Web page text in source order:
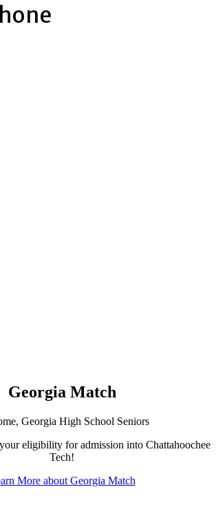
Georgia Match
Georgia High School Seniors
eligibility for admission into Chattahoochee
Tech!
More about Georgia Match